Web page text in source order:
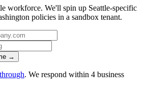
workforce. We'll spin up Seattle-specific
policies in a sandbox tenant.
→
. We respond within 4 business